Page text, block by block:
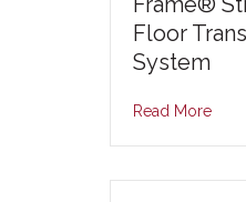
Floor
System
Read More